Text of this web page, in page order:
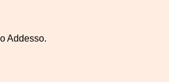
Addesso.